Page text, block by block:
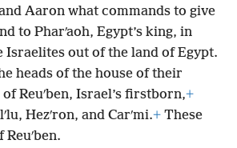
Aaron what commands to give
to Pharʹaoh, Egypt’s king, in
out of the land of Egypt.
heads of the house of their
Reuʹben, Israel’s firstborn,+
Hezʹron, and Carʹmi.+ These